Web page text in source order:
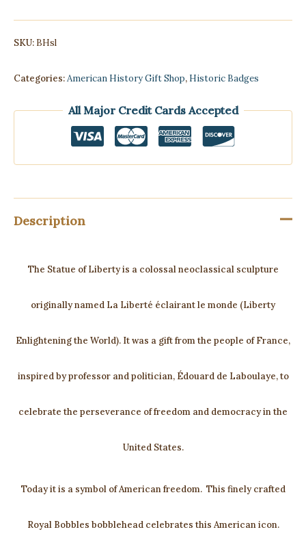
quantity
SKU: BHsl
Categories:American History Gift Shop, Historic Badges
All Major Credit Cards Accepted
Description
The Statue of Liberty is a colossal neoclassical sculpture
originally named La Liberté éclairant le monde (Liberty
Enlightening the World). It was a gift from the people of France,
inspired by professor and politician, Édouard de Laboulaye, to
celebrate the perseverance of freedom and democracy in the
United States.
Today it is a symbol of American freedom. This finely crafted
Royal Bobbles bobblehead celebrates this American icon.